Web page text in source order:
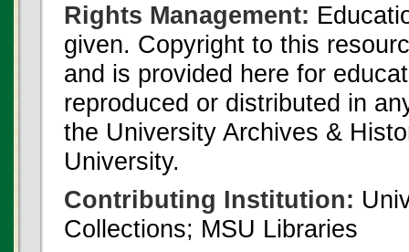
Rights Management:
given. Copyright to this
and is provided here for
reproduced or distributed in
the University Archives &
University.
Contributing Institution:
Collections; MSU Libraries